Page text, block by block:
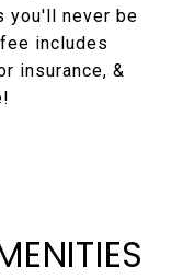
you'll never be
includes
insurance, &